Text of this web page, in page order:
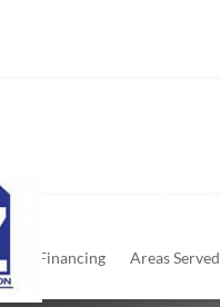
Financing Areas Served